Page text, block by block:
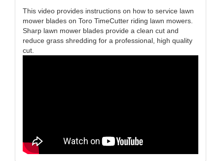
This video provides instructions on how to service lawn
mower blades on Toro TimeCutter riding lawn mowers.
Sharp lawn mower blades provide a clean cut and
reduce grass shredding for a professional, high quality
cut.